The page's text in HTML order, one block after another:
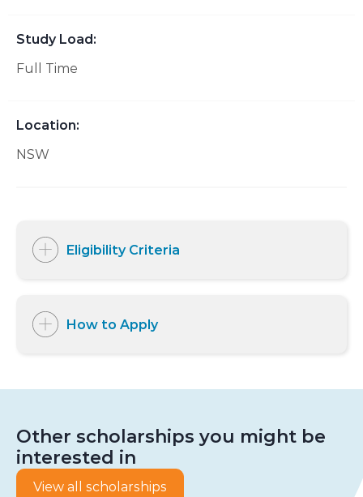
Study Load:
Full Time
Location:
NSW
Eligibility Criteria
How to Apply
Other scholarships you might be
interested in
View all scholarships